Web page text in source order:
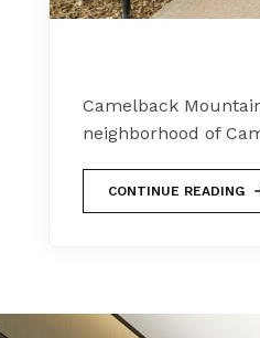
Camelback
neighborhood of
CONTINUE READING